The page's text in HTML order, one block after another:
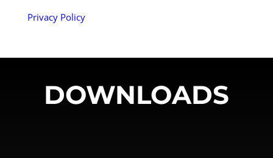
Privacy Policy
DOWNLOADS